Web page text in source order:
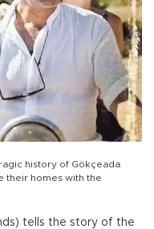
history of Gökçeada
their homes with the
tells the story of the